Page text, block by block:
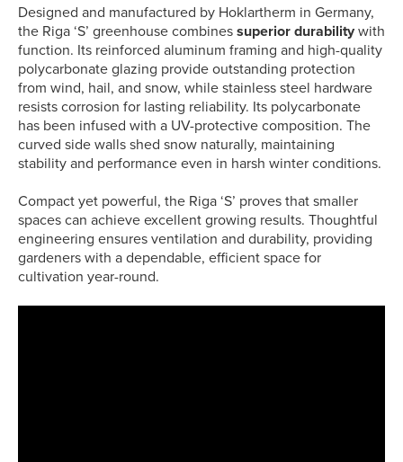
Designed and manufactured by Hoklartherm in Germany,
the Riga ‘S’ greenhouse combinessuperior durabilitywith
function. Its reinforced aluminum framing and high-quality
polycarbonate glazing provide outstanding protection
from wind, hail, and snow, while stainless steel hardware
resists corrosion for lasting reliability. Its polycarbonate
has been infused with a UV-protective composition. The
curved side walls shed snow naturally, maintaining
stability and performance even in harsh winter conditions.
Compact yet powerful, the Riga ‘S’ proves that smaller
spaces can achieve excellent growing results. Thoughtful
engineering ensures ventilation and durability, providing
gardeners with a dependable, efficient space for
cultivation year-round.